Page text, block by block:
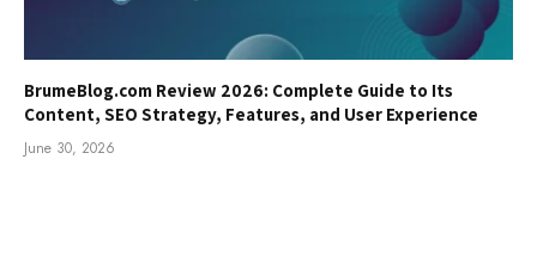
BrumeBlog.com Review 2026: Complete Guide to Its
Content, SEO Strategy, Features, and User Experience
June 30, 2026